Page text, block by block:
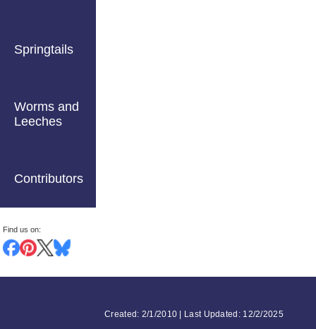
Springtails
Worms and
Leeches
Contributors
Find us on:
Created: 2/1/2010 | Last Updated: 12/2/2025